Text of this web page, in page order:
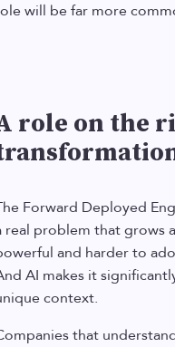
will be far more
role on the
Forward Deployed
real problem that grows
and harder to
AI makes it
context.
that